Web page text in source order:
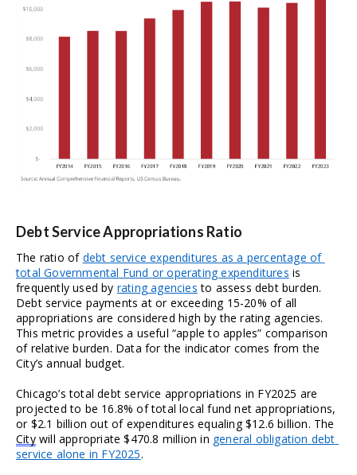
Debt Service Appropriations Ratio
The ratio of debt service expenditures as a percentage of
total Governmental Fund or operating expenditures is
frequently used by rating agencies to assess debt burden.
Debt service payments at or exceeding 15-20% of all
appropriations are considered high by the rating agencies.
This metric provides a useful “apple to apples” comparison
of relative burden. Data for the indicator comes from the
City’s annual budget.
Chicago’s total debt service appropriations in FY2025 are
projected to be 16.8% of total local fund net appropriations,
City will appropriate $470.8 million in general obligation debt
service alone in FY2025.